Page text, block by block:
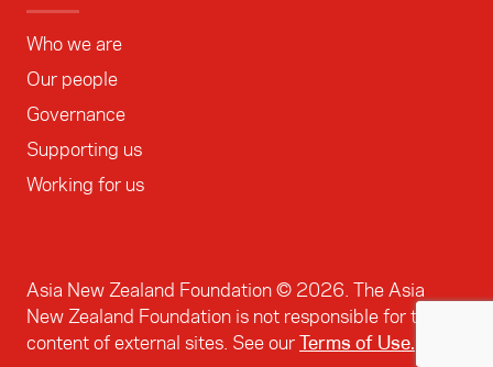
Who we are
Our people
Governance
Supporting us
Working for us
Asia New Zealand Foundation © 2026. The Asia
New Zealand Foundation is not responsible for the
content of external sites. See ourTerms of Use.